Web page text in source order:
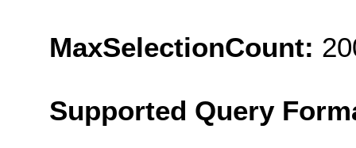
MaxSelectionCount:
Supported Query